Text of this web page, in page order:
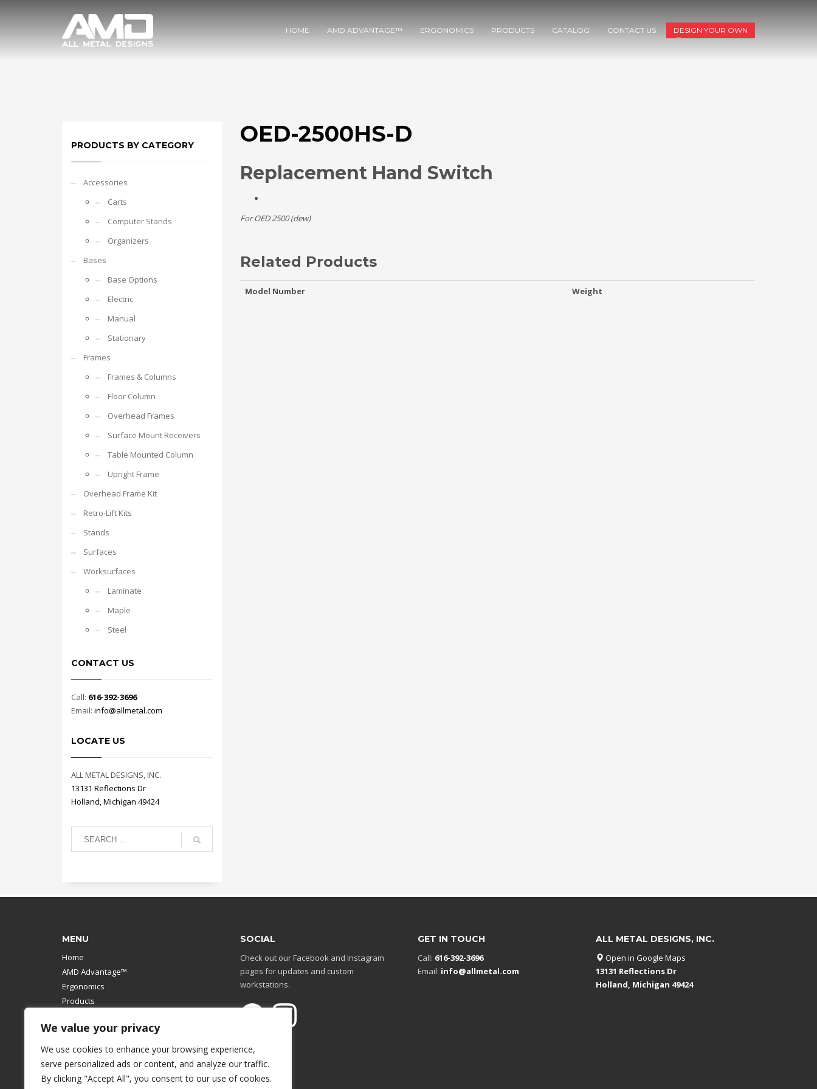
We value your privacy
We use cookies to enhance your browsing experience,
serve personalized ads or content, and analyze our traffic.
By clicking "Accept All", you consent to our use of cookies.
HOME AMD ADVANTAGE™ ERGONOMICS PRODUCTS CATALOG CONTACT US DESIGN YOUR OWN
OED-2500HS-D
Replacement Hand Switch
For OED 2500 (dew)
Related Products
Model Number Weight
PRODUCTS BY CATEGORY
Accessories
Carts
Computer Stands
Organizers
Bases
Base Options
Electric
Manual
Stationary
Frames
Frames & Columns
Floor Column
Overhead Frames
Surface Mount Receivers
Table Mounted Column
Upright Frame
Overhead Frame Kit
Retro-Lift Kits
Stands
Surfaces
Worksurfaces
Laminate
Maple
Steel
CONTACT US
Call: 616-392-3696
Email: info@allmetal.com
LOCATE US
ALL METAL DESIGNS, INC.
13131 Reflections Dr
Holland, Michigan 49424
MENU
Home
AMD Advantage™
Ergonomics
Products
Contact Us
Design Your Own
Workstation
Modular Computer Stand
SOCIAL
Check out our Facebook and Instagram
pages for updates and custom
workstations.
GET IN TOUCH
Call: 616-392-3696
Email: info@allmetal.com
ALL METAL DESIGNS, INC.
Open in Google Maps
13131 Reflections Dr
Holland, Michigan 49424